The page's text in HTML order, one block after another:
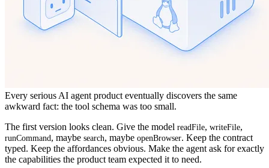
Every serious AI agent product eventually discovers the same
awkward fact: the tool schema was too small.
The first version looks clean. Give the model readFile, writeFile,
runCommand, maybe search, maybe openBrowser. Keep the contract
typed. Keep the affordances obvious. Make the agent ask for exactly
the capabilities the product team expected it to need.